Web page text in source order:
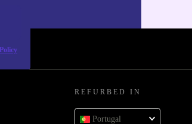
REFURBED IN
Portugal